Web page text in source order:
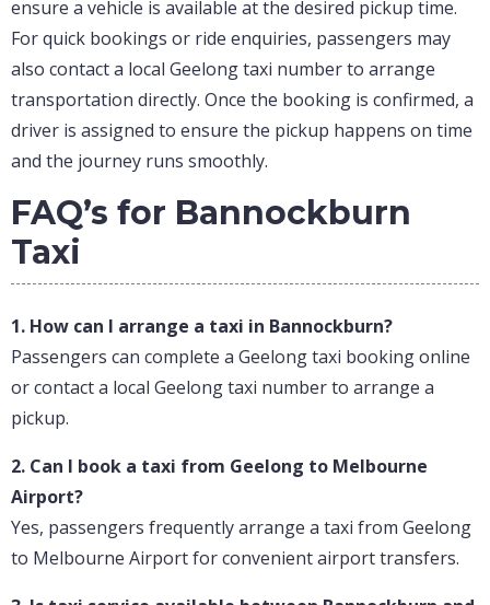
ensure a vehicle is available at the desired pickup time.
For quick bookings or ride enquiries, passengers may
also contact a local Geelong taxi number to arrange
transportation directly. Once the booking is confirmed, a
driver is assigned to ensure the pickup happens on time
and the journey runs smoothly.
FAQ’s for Bannockburn
Taxi
1. How can I arrange a taxi in Bannockburn?
Passengers can complete a Geelong taxi booking online
or contact a local Geelong taxi number to arrange a
pickup.
2. Can I book a taxi from Geelong to Melbourne
Airport?
Yes, passengers frequently arrange a taxi from Geelong
to Melbourne Airport for convenient airport transfers.